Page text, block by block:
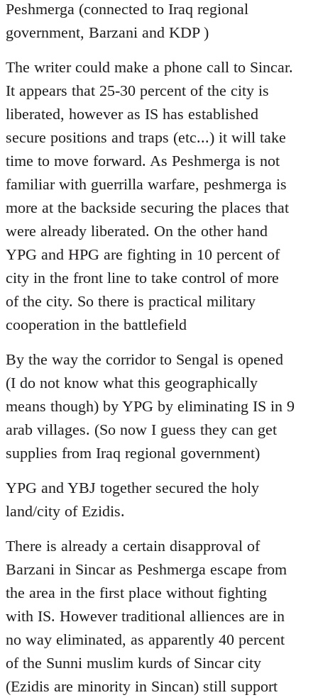
Peshmerga (connected to Iraq regional
government, Barzani and KDP )
The writer could make a phone call to Sincar.
It appears that 25-30 percent of the city is
liberated, however as IS has established
secure positions and traps (etc...) it will take
time to move forward. As Peshmerga is not
familiar with guerrilla warfare, peshmerga is
more at the backside securing the places that
were already liberated. On the other hand
YPG and HPG are fighting in 10 percent of
city in the front line to take control of more
of the city. So there is practical military
cooperation in the battlefield
By the way the corridor to Sengal is opened
(I do not know what this geographically
means though) by YPG by eliminating IS in 9
arab villages. (So now I guess they can get
supplies from Iraq regional government)
YPG and YBJ together secured the holy
land/city of Ezidis.
There is already a certain disapproval of
Barzani in Sincar as Peshmerga escape from
the area in the first place without fighting
with IS. However traditional alliences are in
no way eliminated, as apparently 40 percent
of the Sunni muslim kurds of Sincar city
(Ezidis are minority in Sincan) still support